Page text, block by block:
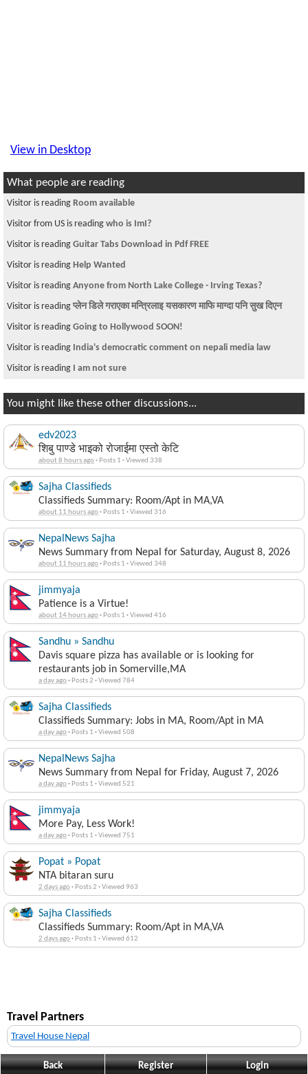
View in Desktop
What people are reading
Visitor is reading Room available
Visitor from US is reading who is ImI?
Visitor is reading Guitar Tabs Download in Pdf FREE
Visitor is reading Help Wanted
Visitor is reading Anyone from North Lake College - Irving Texas?
Visitor is reading प्लेन डिले गराएका मन्त्रिलाइ यसकारण माफि माग्दा पनि सुख दिएन
Visitor is reading Going to Hollywood SOON!
Visitor is reading India's democratic comment on nepali media law
Visitor is reading I am not sure
You might like these other discussions...
edv2023
शिबु पाण्डे भाइको रोजाईमा एस्तो केटि
about 8 hours ago· Posts 1 ·Viewed 338
Sajha Classifieds
Classifieds Summary: Room/Apt in MA,VA
about 11 hours ago· Posts 1 ·Viewed 316
NepalNews Sajha
News Summary from Nepal for Saturday, August 8, 2026
about 11 hours ago· Posts 1 ·Viewed 348
jimmyaja
Patience is a Virtue!
about 14 hours ago· Posts 1 ·Viewed 416
Sandhu » Sandhu
Davis square pizza has available or is looking for
restaurants job in Somerville,MA
a day ago· Posts 2 ·Viewed 784
Sajha Classifieds
Classifieds Summary: Jobs in MA, Room/Apt in MA
a day ago· Posts 1 ·Viewed 508
NepalNews Sajha
News Summary from Nepal for Friday, August 7, 2026
a day ago· Posts 1 ·Viewed 521
jimmyaja
More Pay, Less Work!
a day ago· Posts 1 ·Viewed 751
Popat » Popat
NTA bitaran suru
2 days ago· Posts 2 ·Viewed 963
Sajha Classifieds
Classifieds Summary: Room/Apt in MA,VA
2 days ago· Posts 1 ·Viewed 612
Travel Partners
Travel House Nepal
Back Register Login